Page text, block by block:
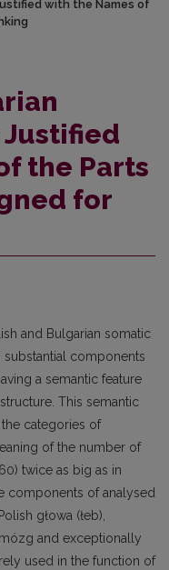
with the Names of
Justified
the Parts
for
and Bulgarian somatic
substantial components
a semantic feature
This semantic
categories of
of the number of
twice as big as in
components of analysed
głowa (łeb),
and exceptionally
used in the function of